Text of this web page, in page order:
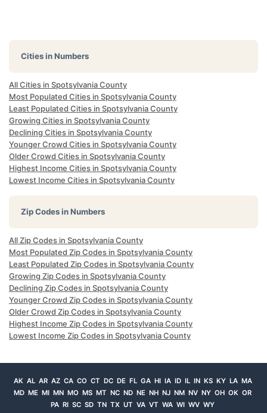
Cities in Numbers
All Cities in Spotsylvania County
Most Populated Cities in Spotsylvania County
Least Populated Cities in Spotsylvania County
Growing Cities in Spotsylvania County
Declining Cities in Spotsylvania County
Younger Crowd Cities in Spotsylvania County
Older Crowd Cities in Spotsylvania County
Highest Income Cities in Spotsylvania County
Lowest Income Cities in Spotsylvania County
Zip Codes in Numbers
All Zip Codes in Spotsylvania County
Most Populated Zip Codes in Spotsylvania County
Least Populated Zip Codes in Spotsylvania County
Growing Zip Codes in Spotsylvania County
Declining Zip Codes in Spotsylvania County
Younger Crowd Zip Codes in Spotsylvania County
Older Crowd Zip Codes in Spotsylvania County
Highest Income Zip Codes in Spotsylvania County
Lowest Income Zip Codes in Spotsylvania County
AK AL AR AZ CA CO CT DC DE FL GA HI IA ID IL IN KS KY LA MA
MD ME MI MN MO MS MT NC ND NE NH NJ NM NV NY OH OK OR
PA RI SC SD TN TX UT VA VT WA WI WV WY